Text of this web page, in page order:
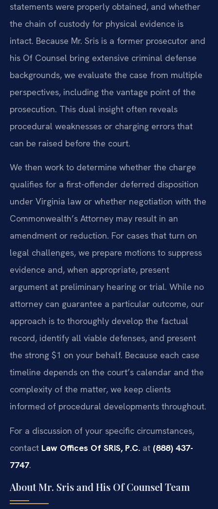
statements were properly obtained, and whether
the chain of custody for physical evidence is
intact. Because Mr. Sris is a former prosecutor and
his Of Counsel bring extensive criminal defense
backgrounds, we evaluate the case from multiple
perspectives, including the vantage point of the
prosecution. This dual insight often reveals
procedural weaknesses or charging errors that
can be raised before the court.
We then work to determine whether the charge
qualifies for a first-offender deferred disposition
under Virginia law or whether negotiation with the
Commonwealth’s Attorney may result in an
amendment or reduction. For cases that turn on
legal challenges, we prepare motions to suppress
evidence and, when appropriate, present
argument at preliminary hearing or trial. While no
attorney can guarantee a particular outcome, our
approach is to thoroughly develop the factual
record, identify all viable defenses, and present
the strong $1 on your behalf. Because each case
timeline depends on the court’s calendar and the
complexity of the matter, we keep clients
informed of procedural developments throughout.
For a discussion of your specific circumstances,
contact Law Offices Of SRIS, P.C. at (888) 437-
7747.
About Mr. Sris and His Of Counsel Team